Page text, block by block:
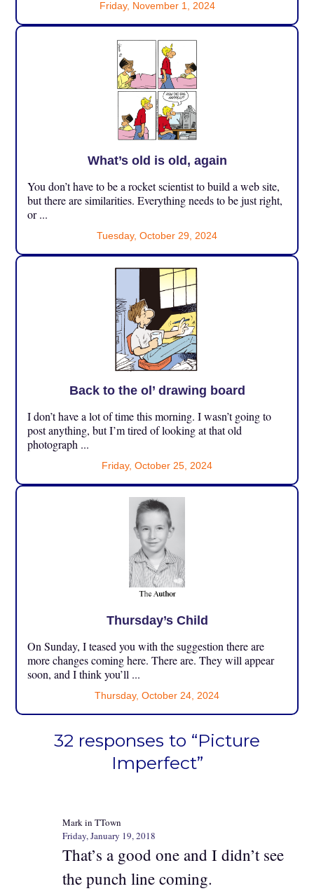
Friday, November 1, 2024
What’s old is old, again
You don’t have to be a rocket scientist to build a web site,
but there are similarities. Everything needs to be just right,
or ...
Tuesday, October 29, 2024
Back to the ol’ drawing board
I don’t have a lot of time this morning. I wasn’t going to
post anything, but I’m tired of looking at that old
photograph ...
Friday, October 25, 2024
Thursday’s Child
On Sunday, I teased you with the suggestion there are
more changes coming here. There are. They will appear
soon, and I think you’ll ...
Thursday, October 24, 2024
32 responses to “Picture
Imperfect”
Mark in TTown
Friday, January 19, 2018
That’s a good one and I didn’t see
the punch line coming.